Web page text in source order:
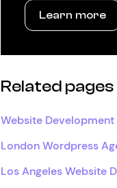
Learn more
Related pages
Website
London Wordpress
Los Angeles Website